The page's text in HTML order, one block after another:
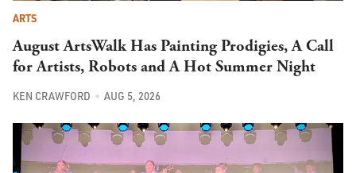
ARTS
August ArtsWalk Has Painting Prodigies, A Call
for Artists, Robots and A Hot Summer Night
KEN CRAWFORD AUG 5, 2026